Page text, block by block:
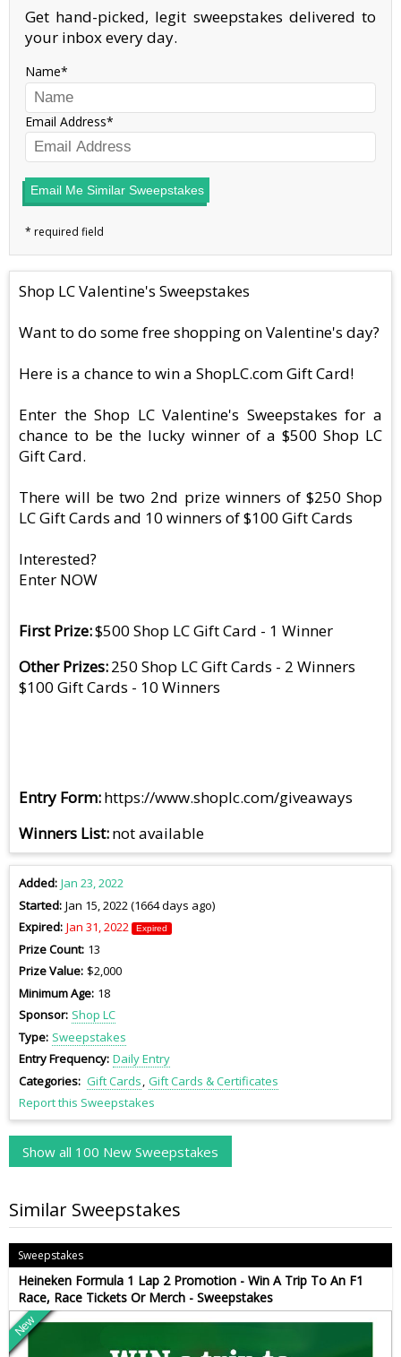
Get hand-picked, legit sweepstakes delivered to
your inbox every day.
Name
Email Address
Email Me Similar Sweepstakes
Shop LC Valentine's Sweepstakes
Want to do some free shopping on Valentine's day?
Here is a chance to win a ShopLC.com Gift Card!
Enter the Shop LC Valentine's Sweepstakes for a
chance to be the lucky winner of a $500 Shop LC
Gift Card.
There will be two 2nd prize winners of $250 Shop
LC Gift Cards and 10 winners of $100 Gift Cards
Interested?
Enter NOW
First Prize $500 Shop LC Gift Card - 1 Winner
Other Prizes 250 Shop LC Gift Cards - 2 Winners
$100 Gift Cards - 10 Winners
Entry Form https://www.shoplc.com/giveaways
Winners List not available
Added Jan 23, 2022
Started Jan 15, 2022 (1664 days ago)
Expired Jan 31, 2022 Expired
Prize Count 13
Prize Value $2,000
Minimum Age 18
Sponsor Shop LC
Type Sweepstakes
Entry Frequency Daily Entry
Categories Gift Cards Gift Cards & Certificates
Report this Sweepstakes
Show all 100 New Sweepstakes
Similar Sweepstakes
Sweepstakes
Heineken Formula 1 Lap 2 Promotion - Win A Trip To An F1
Race, Race Tickets Or Merch - Sweepstakes
New